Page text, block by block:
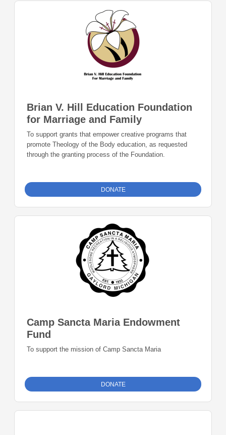
Brian V. Hill Education Foundation
for Marriage and Family
To support grants that empower creative programs that
promote Theology of the Body education, as requested
through the granting process of the Foundation.
DONATE
Camp Sancta Maria Endowment
Fund
To support the mission of Camp Sancta Maria
DONATE